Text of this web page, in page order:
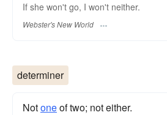
If she won't go, I won't neither.
Webster's New World
determiner
Notoneof two; not either.